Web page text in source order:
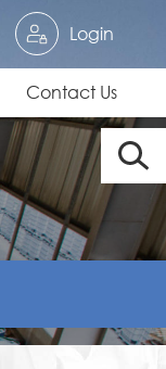
Login
Contact Us